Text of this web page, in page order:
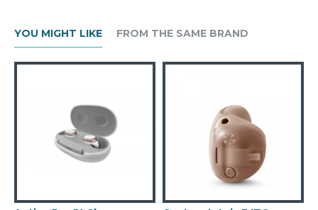
YOU MIGHT LIKE FROM THE SAME BRAND